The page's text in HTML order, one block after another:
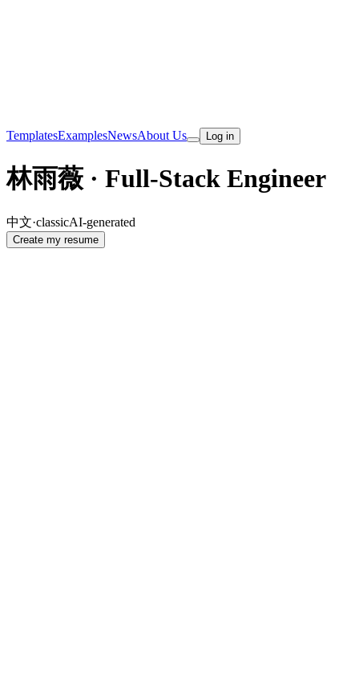
TemplatesExamplesNewsAbout Us Log in
林雨薇 · Full-Stack Engineer
中文·classicAI-generated
Create my resume